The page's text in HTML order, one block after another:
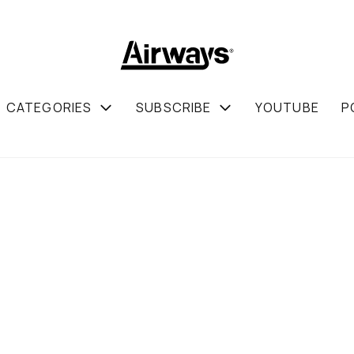
CATEGORIES SUBSCRIBE YOUTUBE